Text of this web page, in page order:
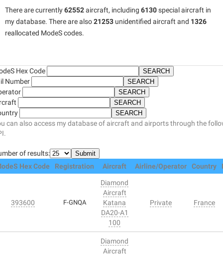
There are currently62552aircraft, including 6130special aircraft in
my database. There are also21253 unidentified aircraft and 1326
reallocated ModeS codes.
Hex Code
Number
can also access my database of aircraft and airports through the
of results:
Hex Code
Registration Aircraft Airline/Operator Country
393600 F-GNQA
Diamond
Aircraft
Katana
DA20-A1
100
Private France
Diamond
Aircraft